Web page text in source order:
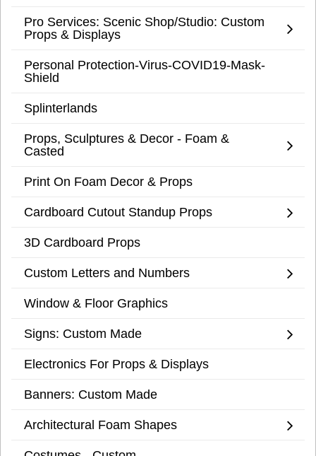
Pro Services: Scenic Shop/Studio: Custom
Props & Displays
Personal Protection-Virus-COVID19-Mask-
Shield
Splinterlands
Props, Sculptures & Decor - Foam &
Casted
Print On Foam Decor & Props
Cardboard Cutout Standup Props
3D Cardboard Props
Custom Letters and Numbers
Window & Floor Graphics
Signs: Custom Made
Electronics For Props & Displays
Banners: Custom Made
Architectural Foam Shapes